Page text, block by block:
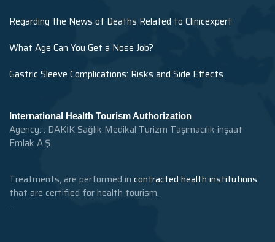
Regarding the News of Deaths Related to Clinicexpert
What Age Can You Get a Nose Job?
Gastric Sleeve Complications: Risks and Side Effects
International Health Tourism Authorization
Agency: : DAKİK Sağlık Medikal Turizm Taşımacılık inşaat
Emlak A.Ş.
Treatments, are performed in contracted health institutions
that are certified for health tourism.
.